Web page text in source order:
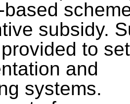
subsidy.
to
and
systems.